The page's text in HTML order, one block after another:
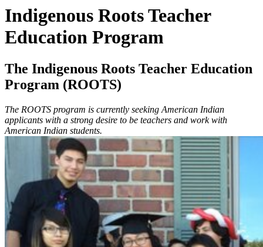
Indigenous Roots Teacher
Education Program
The Indigenous Roots Teacher Education
Program (ROOTS)
The ROOTS program is currently seeking American Indian
applicants with a strong desire to be teachers and work with
American Indian students.